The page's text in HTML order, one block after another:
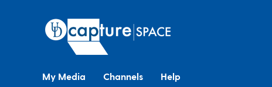
My Media Channels Help